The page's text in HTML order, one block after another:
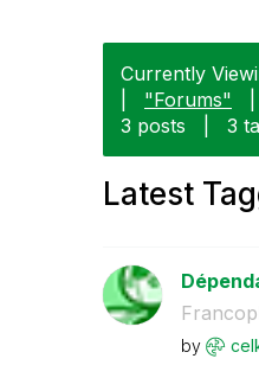
Currently
"Forums"
3 posts
3
Latest
by